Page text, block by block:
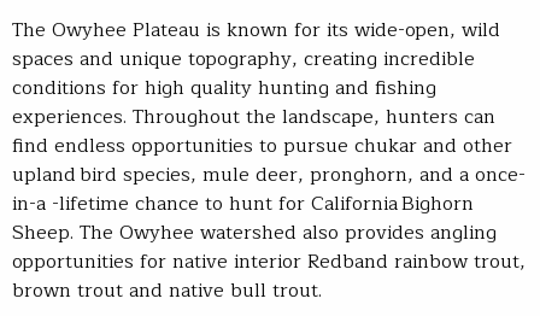
The Owyhee Plateau is known for its wide-open, wild
spaces and unique topography, creating incredible
conditions for high quality hunting and fishing
experiences. Throughout the landscape, hunters can
find endless opportunities to pursue chukar and other
upland bird species, mule deer, pronghorn, and a once-
in-a -lifetime chance to hunt for California Bighorn
Sheep. The Owyhee watershed also provides angling
opportunities for native interior Redband rainbow trout,
brown trout and native bull trout.